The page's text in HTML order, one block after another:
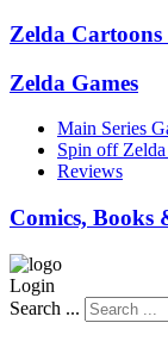
Zelda
Zelda Games
Main Series
Spin off
Reviews
Comics, Books
Login
Search ...